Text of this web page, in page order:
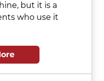
but it is a
who use it